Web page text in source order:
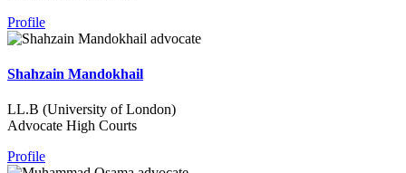
Profile
Shahzain Mandokhail
LL.B (University of London)
Advocate High Courts
Profile